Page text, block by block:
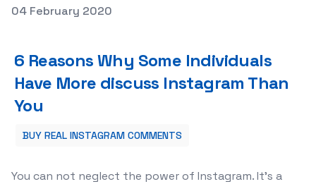
Posted on
04 February 2020
6 Reasons Why Some Individuals
Have More discuss Instagram Than
You
BUY REAL INSTAGRAM COMMENTS
You can not neglect the power of Instagram. It’s a